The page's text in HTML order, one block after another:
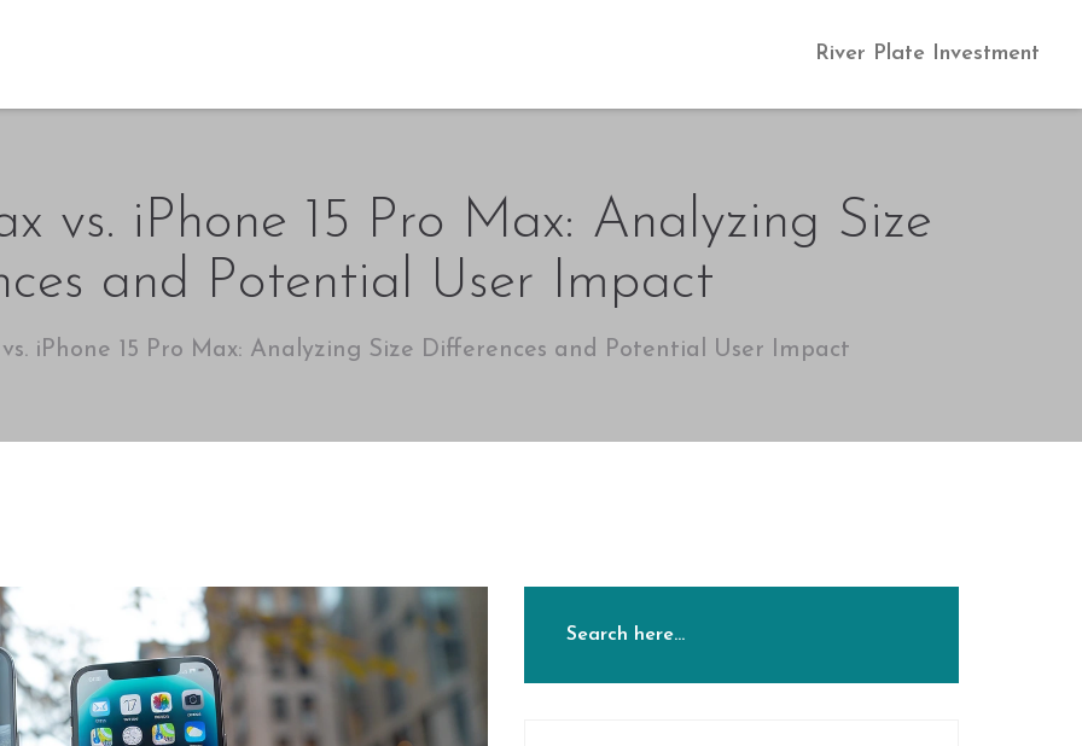
River Plate Investment
vs. iPhone 15 Pro Max: Analyzing Size
and Potential User Impact
iPhone 15 Pro Max: Analyzing Size Differences and Potential User Impact